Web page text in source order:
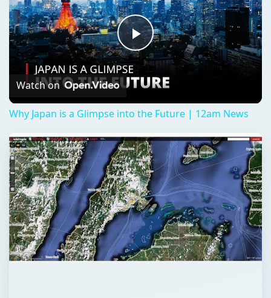
Play
Video
Watch on
Why Japan is a Glimpse into the Future | 12am News